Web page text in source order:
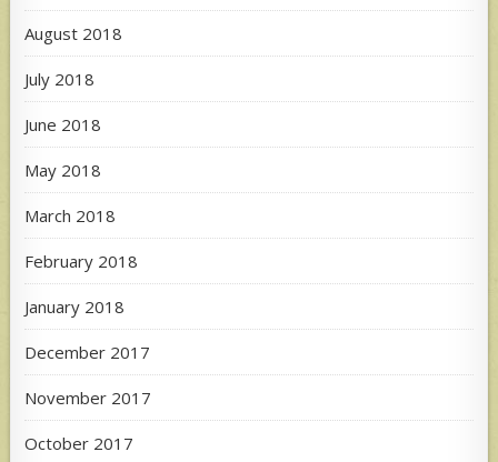
August 2018
July 2018
June 2018
May 2018
March 2018
February 2018
January 2018
December 2017
November 2017
October 2017